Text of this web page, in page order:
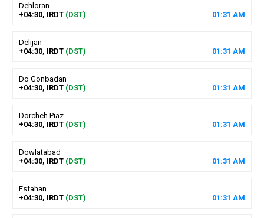
Dehloran
+04:30, IRDT (DST) 01 :31 AM
Delijan
+04:30, IRDT (DST) 01 :31 AM
Do Gonbadan
+04:30, IRDT (DST) 01 :31 AM
Dorcheh Piaz
+04:30, IRDT (DST) 01 :31 AM
Dowlatabad
+04:30, IRDT (DST) 01 :31 AM
Esfahan
+04:30, IRDT (DST) 01 :31 AM